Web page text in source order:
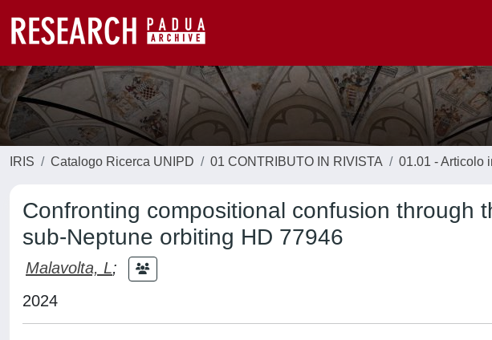
IRIS Catalogo Ricerca UNIPD 01 CONTRIBUTO IN RIVISTA 01.01 - Articolo
Confronting compositional confusion through
sub-Neptune orbiting HD 77946
Malavolta, L;
2024